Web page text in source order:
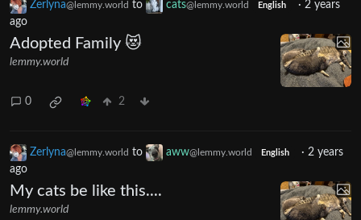
Zerlyna@lemmy.world to cats@lemmy.world English · 2 years
ago
Adopted Family 😻
lemmy.world
0 2
Zerlyna@lemmy.world to aww@lemmy.world English · 2 years
ago
My cats be like this....
lemmy.world